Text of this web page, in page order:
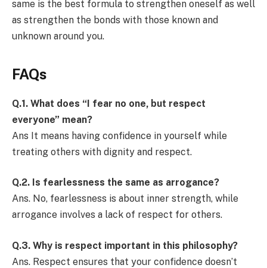
same is the best formula to strengthen oneself as well
as strengthen the bonds with those known and
unknown around you.
FAQs
Q.1. What does “I fear no one, but respect
everyone” mean?
Ans It means having confidence in yourself while
treating others with dignity and respect.
Q.2. Is fearlessness the same as arrogance?
Ans. No, fearlessness is about inner strength, while
arrogance involves a lack of respect for others.
Q.3. Why is respect important in this philosophy?
Ans. Respect ensures that your confidence doesn’t